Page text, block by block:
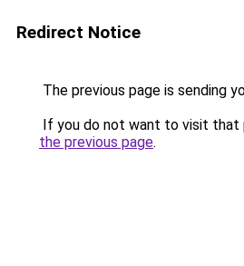
Redirect Notice
The previous page is sending
If you do not want to visit that
the previous page.